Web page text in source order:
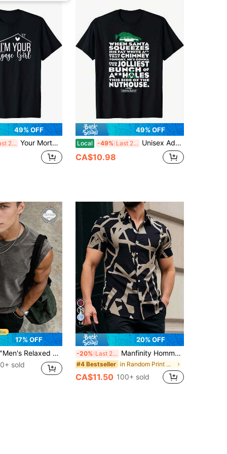
49% OFF
Last 2 days Your Mortgage Girl Loan Officer Mortgage Broker TShirt Cotton Printed Shirts
49% OFF
Local -49% Last 2 days Unisex Adult Black Cotton Polyester Blend Cotton Printed Shirts
CA$10.98
17% OFF
"Men's Relaxed Fit Style" Distressed Black Loose Sleeveless Tank Top, Washed Distressed Craft + Wide Shoulder Cut, Vintage High Street Style Summer Streetwear Eye-Catching Piece
sold
14
20% OFF
-20% Last 2 days Manfinity Homme Men's Contrast Color Print Short Sleeve Shirt For Summer
#4 Bestseller in Random Print Men Shirts
CA$11.50 100+ sold